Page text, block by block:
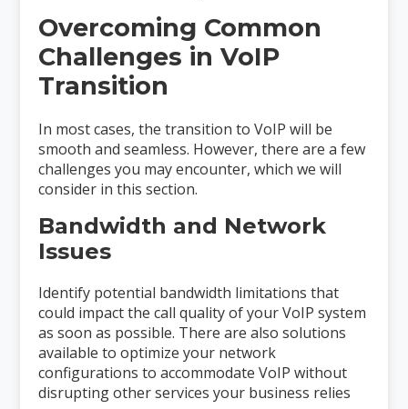
Overcoming Common
Challenges in VoIP
Transition
In most cases, the transition to VoIP will be
smooth and seamless. However, there are a few
challenges you may encounter, which we will
consider in this section.
Bandwidth and Network
Issues
Identify potential bandwidth limitations that
could impact the call quality of your VoIP system
as soon as possible. There are also solutions
available to optimize your network
configurations to accommodate VoIP without
disrupting other services your business relies